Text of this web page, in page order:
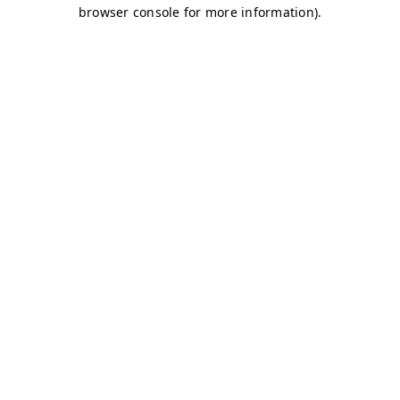
browser console for more information).